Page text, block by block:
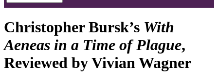
Christopher Bursk’s With
Aeneas in a Time of Plague,
Reviewed by Vivian Wagner